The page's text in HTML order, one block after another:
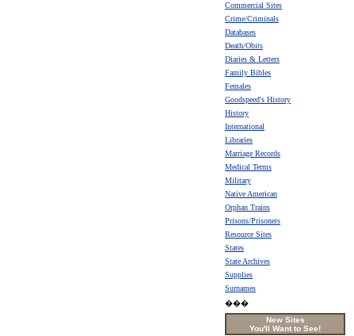
Commercial Sites
Crime/Criminals
Databases
Death/Obits
Diaries & Letters
Family Bibles
Females
Goodspeed's History
History
International
Libraries
Marriage Records
Medical Terms
Military
Native American
Orphan Trains
Prisons/Prisoners
Resource Sites
States
State Archives
Supplies
Surnames
���
New Sites
You'll Want to See!